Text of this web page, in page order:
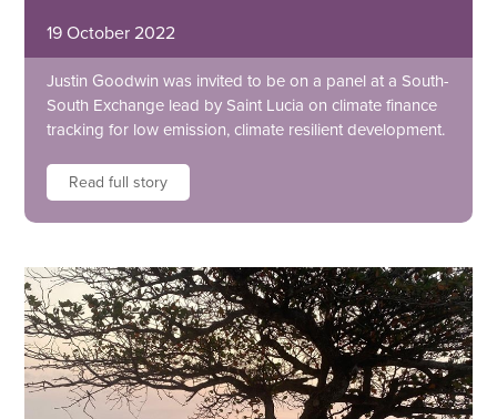
19 October 2022
Justin Goodwin was invited to be on a panel at a South-
South Exchange lead by Saint Lucia on climate finance
tracking for low emission, climate resilient development.
Read full story